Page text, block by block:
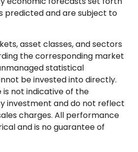
predicted and are subject to
asset classes, and sectors
the corresponding market
statistical
be invested into directly.
not indicative of the
investment and do not reflect
charges. All performance
and is no guarantee of